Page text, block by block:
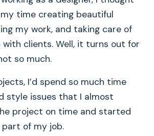
time creating beautiful
my work, and taking care of
clients. Well, it turns out for
so much.
I’d spend so much time
style issues that I almost
project on time and started
of my job.